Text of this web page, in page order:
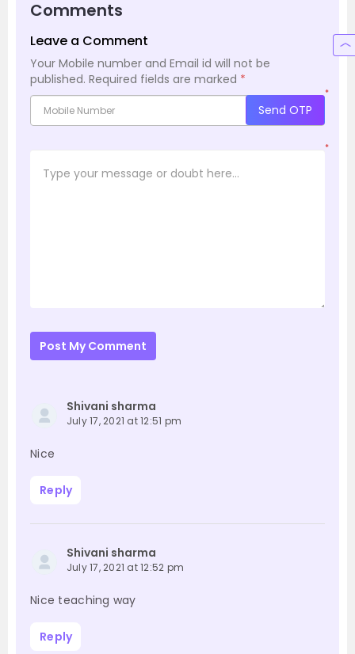
Comments
Leave a Comment
Your Mobile number and Email id will not be
published. Required fields are marked *
*
Send OTP
*
Post My Comment
Shivani sharma
July 17, 2021 at 12:51 pm
Nice
Reply
Shivani sharma
July 17, 2021 at 12:52 pm
Nice teaching way
Reply